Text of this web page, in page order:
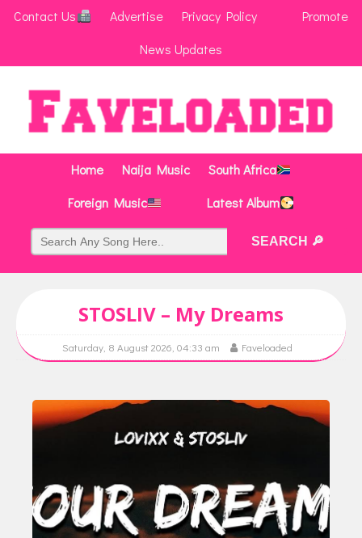
Contact Us Advertise Privacy Policy
Promote
News Updates
Home Naija Music
South Africa
Foreign Music
Latest Album
STOSLIV – My Dreams
Saturday, 8 August 2026, 04:33 am Faveloaded